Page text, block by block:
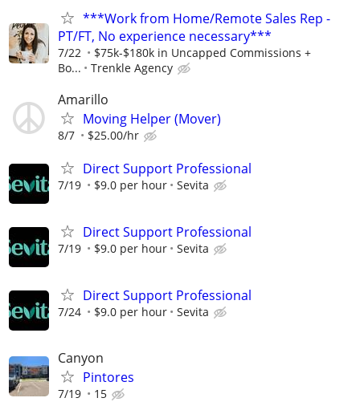
***Work from Home/Remote Sales Rep -
PT/FT, No experience necessary***
7/22
$75k-$180k in Uncapped Commissions +
Bo...
Trenkle Agency
Amarillo
Moving Helper (Mover)
8/7 $25.00/hr
Direct Support Professional
7/19 $9.0 per hour Sevita
Direct Support Professional
7/19 $9.0 per hour Sevita
Direct Support Professional
7/24 $9.0 per hour Sevita
Canyon
Pintores
7/19 15